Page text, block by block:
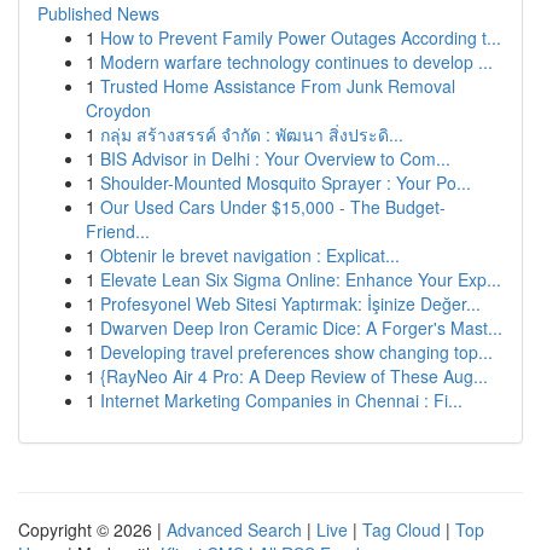
Published News
1 How to Prevent Family Power Outages According t...
1 Modern warfare technology continues to develop ...
1 Trusted Home Assistance From Junk Removal
Croydon
1 กลุ่ม สร้างสรรค์ จำกัด : พัฒนา สิ่งประดิ...
1 BIS Advisor in Delhi : Your Overview to Com...
1 Shoulder-Mounted Mosquito Sprayer : Your Po...
1 Our Used Cars Under $15,000 - The Budget-
Friend...
1 Obtenir le brevet navigation : Explicat...
1 Elevate Lean Six Sigma Online: Enhance Your Exp...
1 Profesyonel Web Sitesi Yaptırmak: İşinize Değer...
1 Dwarven Deep Iron Ceramic Dice: A Forger's Mast...
1 Developing travel preferences show changing top...
1 {RayNeo Air 4 Pro: A Deep Review of These Aug...
1 Internet Marketing Companies in Chennai : Fi...
Copyright © 2026 | Advanced Search | Live | Tag Cloud | Top